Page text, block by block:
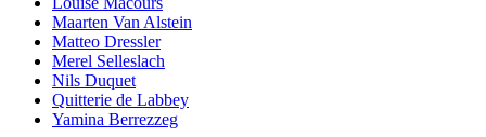
Maarten Van Alstein
Matteo Dressler
Merel Selleslach
Nils Duquet
Quitterie de Labbey
Yamina Berrezzeg